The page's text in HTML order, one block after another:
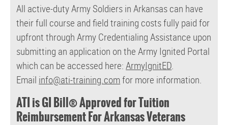
All active-duty Army Soldiers in Arkansas can have
their full course and field training costs fully paid for
upfront through Army Credentialing Assistance upon
submitting an application on the Army Ignited Portal
which can be accessed here:ArmyIgnitED.
Email info@ati-training.comfor more information.
ATI is GI Bill® Approved for Tuition
Reimbursement For Arkansas Veterans